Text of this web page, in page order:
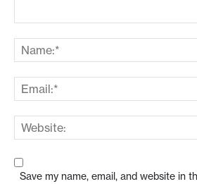
Save my name, email, and website in